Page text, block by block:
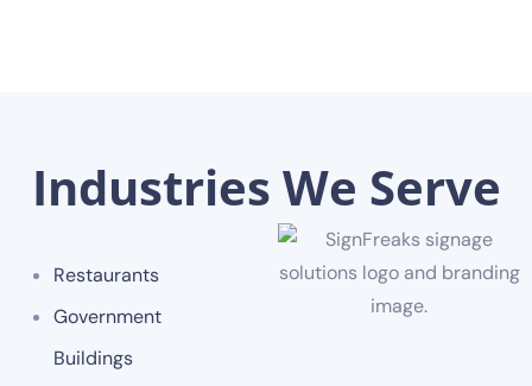
Industries We Serve
Restaurants
Government
Buildings